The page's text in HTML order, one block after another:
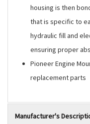
housing is then
that is specific to
hydraulic fill and
ensuring proper
Pioneer Engine
replacement parts
Manufacturer's